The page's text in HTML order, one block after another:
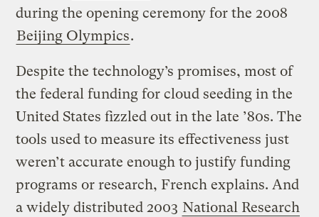
during the opening ceremony for the 2008
Beijing Olympics.
Despite the technology’s promises, most of
the federal funding for cloud seeding in the
United States fizzled out in the late ’80s. The
tools used to measure its effectiveness just
weren’t accurate enough to justify funding
programs or research, French explains. And
a widely distributed 2003 National Research